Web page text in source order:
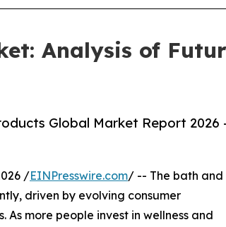
Analysis of
Global Market Report 2026
/EINPresswire.com/ -- The bath and
driven by evolving consumer
more people invest in wellness and